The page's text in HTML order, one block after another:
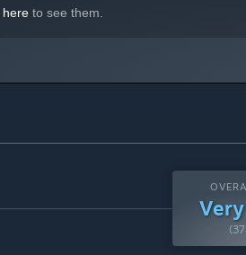
here to see them.